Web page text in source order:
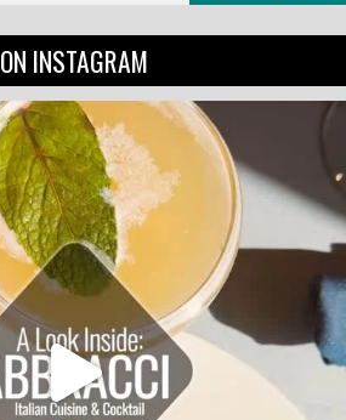
ON INSTAGRAM